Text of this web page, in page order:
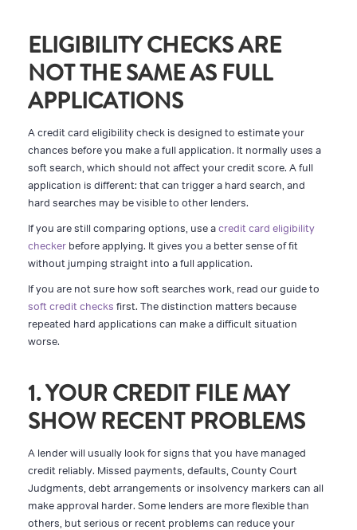
ELIGIBILITY CHECKS ARE
NOT THE SAME AS FULL
APPLICATIONS
A credit card eligibility check is designed to estimate your
chances before you make a full application. It normally uses a
soft search, which should not affect your credit score. A full
application is different: that can trigger a hard search, and
hard searches may be visible to other lenders.
If you are still comparing options, use acredit card eligibility
checker before applying. It gives you a better sense of fit
without jumping straight into a full application.
If you are not sure how soft searches work, read our guide to
soft credit checks first. The distinction matters because
repeated hard applications can make a difficult situation
worse.
1. YOUR CREDIT FILE MAY
SHOW RECENT PROBLEMS
A lender will usually look for signs that you have managed
credit reliably. Missed payments, defaults, County Court
Judgments, debt arrangements or insolvency markers can all
make approval harder. Some lenders are more flexible than
others, but serious or recent problems can reduce your